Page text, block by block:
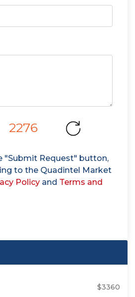
2276
"Submit Request" button,
to the Quadintel Market
Policy and Terms and
$3360